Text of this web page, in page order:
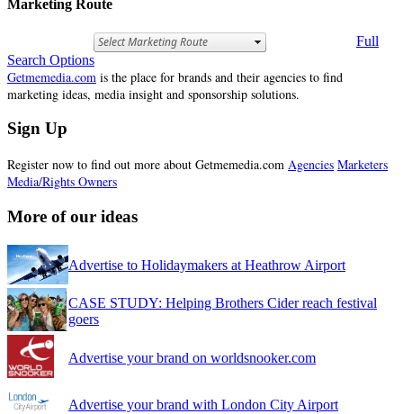
Marketing Route
Full
Search Options
Getmemedia.com is the place for brands and their agencies to find
marketing ideas, media insight and sponsorship solutions.
Sign Up
Register now to find out more about Getmemedia.com Agencies Marketers
Media/Rights Owners
More of our ideas
Advertise to Holidaymakers at Heathrow Airport
CASE STUDY: Helping Brothers Cider reach festival
goers
Advertise your brand on worldsnooker.com
Advertise your brand with London City Airport